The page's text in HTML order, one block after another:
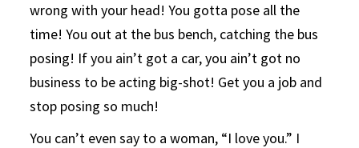
wrong with your head! You gotta pose all the
time! You out at the bus bench, catching the bus
posing! If you ain’t got a car, you ain’t got no
business to be acting big-shot! Get you a job and
stop posing so much!
You can’t even say to a woman, “I love you.” I